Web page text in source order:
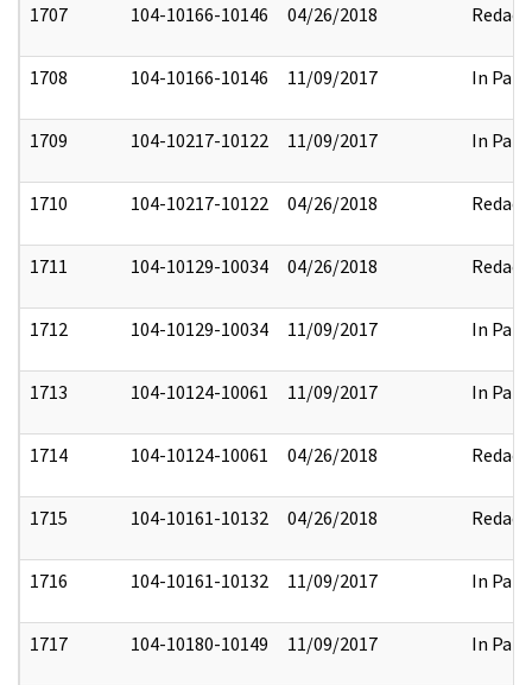
1707 104-10166-10146 04/26/2018 Redact
1708 104-10166-10146 11/09/2017 In Part
1709 104-10217-10122 11/09/2017 In Part
1710 104-10217-10122 04/26/2018 Redact
1711 104-10129-10034 04/26/2018 Redact
1712 104-10129-10034 11/09/2017 In Part
1713 104-10124-10061 11/09/2017 In Part
1714 104-10124-10061 04/26/2018 Redact
1715 104-10161-10132 04/26/2018 Redact
1716 104-10161-10132 11/09/2017 In Part
1717 104-10180-10149 11/09/2017 In Part